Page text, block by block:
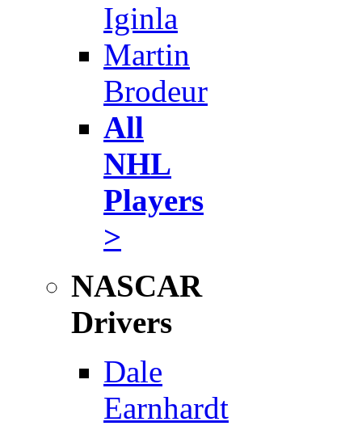
Iginla
Martin
Brodeur
All
NHL
Players
>
NASCAR
Drivers
Dale
Earnhardt